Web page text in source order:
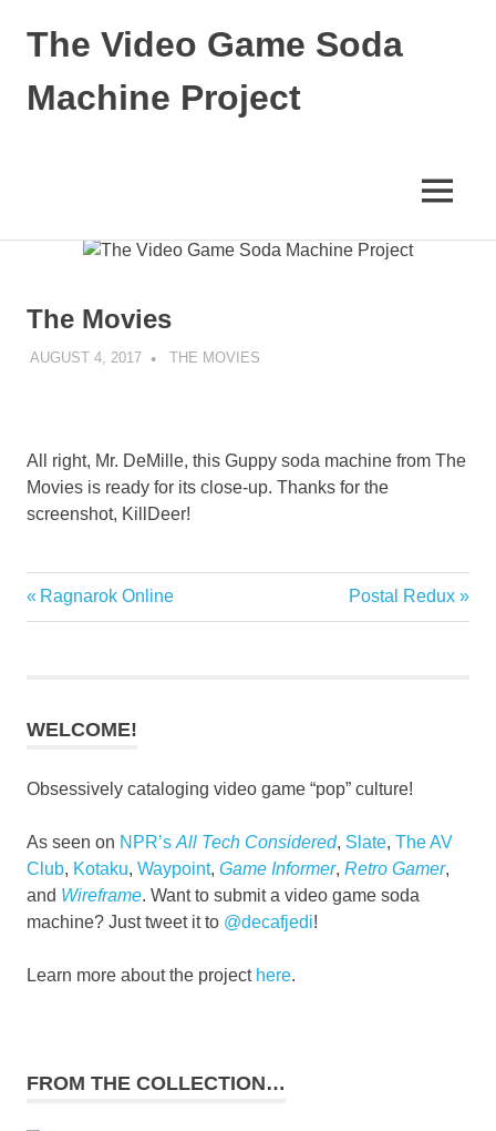
The Video Game Soda
Machine Project
MENU
The Movies
AUGUST 4, 2017 DECAFJEDI
THE MOVIES
All right, Mr. DeMille, this Guppy soda machine from The
Movies is ready for its close-up. Thanks for the
screenshot, KillDeer!
Post
Previous
Post:
Ragnarok Online
Next
Post:
Postal Redux
WELCOME!
Obsessively cataloging video game “pop” culture!
As seen on NPR’s All Tech Considered, Slate, The AV
Club, Kotaku, Waypoint, Game Informer, Retro Gamer,
and Wireframe. Want to submit a video game soda
machine? Just tweet it to @decafjedi!
Learn more about the project here.
FROM THE COLLECTION…